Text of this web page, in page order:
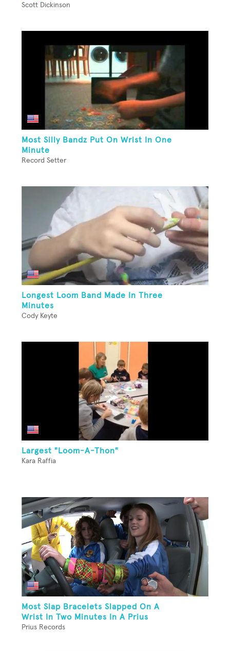
Scott Dickinson
Most Silly Bandz Put On Wrist In One
Minute
Record Setter
Longest Loom Band Made In Three
Minutes
Cody Keyte
Largest "Loom-A-Thon"
Kara Raffia
Most Slap Bracelets Slapped On A
Wrist In Two Minutes In A Prius
Prius Records